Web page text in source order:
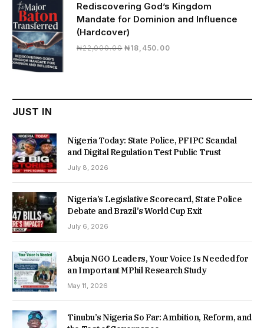
Rediscovering God’s Kingdom
Mandate for Dominion and Influence
(Hardcover)
₦22,000.00 Original
₦18,450.00Current
JUST IN
Nigeria Today: State Police, PFIPC Scandal
and Digital Regulation Test Public Trust
July 8, 2026
Nigeria’s Legislative Scorecard, State Police
Debate and Brazil’s World Cup Exit
July 6, 2026
Abuja NGO Leaders, Your Voice Is Needed for
an Important MPhil Research Study
May 11, 2026
Tinubu’s Nigeria So Far: Ambition, Reform, and